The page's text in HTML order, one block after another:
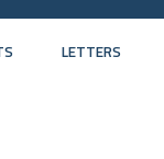
LETTERS